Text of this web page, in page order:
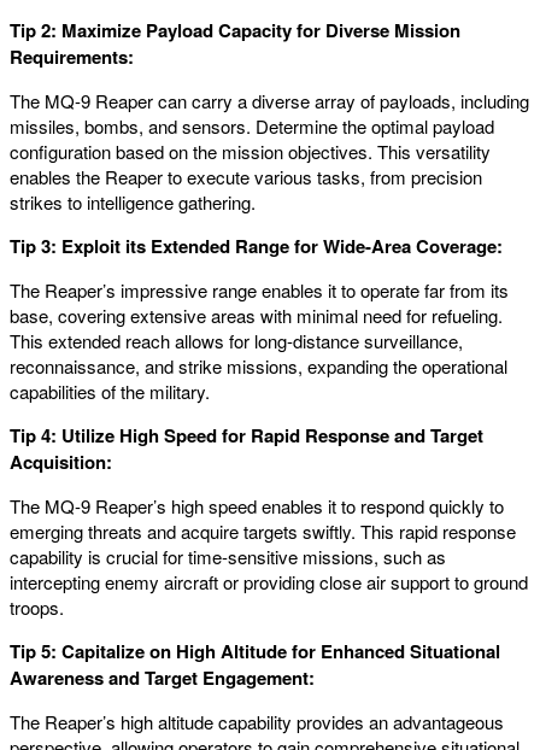
Tip 2: Maximize Payload Capacity for Diverse Mission
Requirements:
The MQ-9 Reaper can carry a diverse array of payloads, including
missiles, bombs, and sensors. Determine the optimal payload
configuration based on the mission objectives. This versatility
enables the Reaper to execute various tasks, from precision
strikes to intelligence gathering.
Tip 3: Exploit its Extended Range for Wide-Area Coverage:
The Reaper’s impressive range enables it to operate far from its
base, covering extensive areas with minimal need for refueling.
This extended reach allows for long-distance surveillance,
reconnaissance, and strike missions, expanding the operational
capabilities of the military.
Tip 4: Utilize High Speed for Rapid Response and Target
Acquisition:
The MQ-9 Reaper’s high speed enables it to respond quickly to
emerging threats and acquire targets swiftly. This rapid response
capability is crucial for time-sensitive missions, such as
intercepting enemy aircraft or providing close air support to ground
troops.
Tip 5: Capitalize on High Altitude for Enhanced Situational
Awareness and Target Engagement:
The Reaper’s high altitude capability provides an advantageous